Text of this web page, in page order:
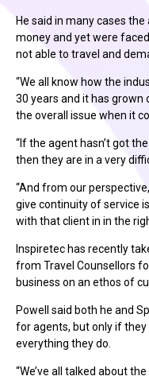
He said in many cases
money and yet were
not able to travel and
“We all know how the
30 years and it has
the overall issue when it
“If the agent hasn’t got
then they are in a very
“And from our
give continuity of service
with that client in in the
Inspiretec has recently
from Travel Counsellors
business on an ethos of
Powell said both he and
for agents, but only if
everything they do.
“We’ve all talked about